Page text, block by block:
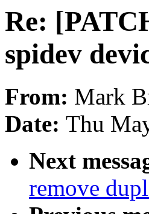
Re:
spidev
From: Mark
Date: Thu
Next
remove